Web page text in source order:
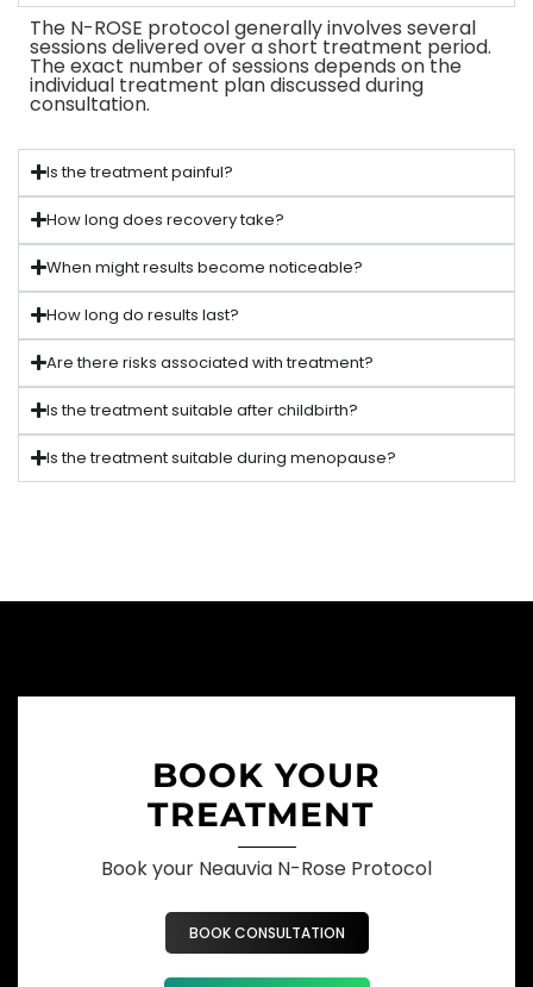
The N-ROSE protocol generally involves several
sessions delivered over a short treatment period.
The exact number of sessions depends on the
individual treatment plan discussed during
consultation.
Is the treatment painful?
How long does recovery take?
When might results become noticeable?
How long do results last?
Are there risks associated with treatment?
Is the treatment suitable after childbirth?
Is the treatment suitable during menopause?
BOOK YOUR
TREATMENT
Book your Neauvia N-Rose Protocol
BOOK CONSULTATION